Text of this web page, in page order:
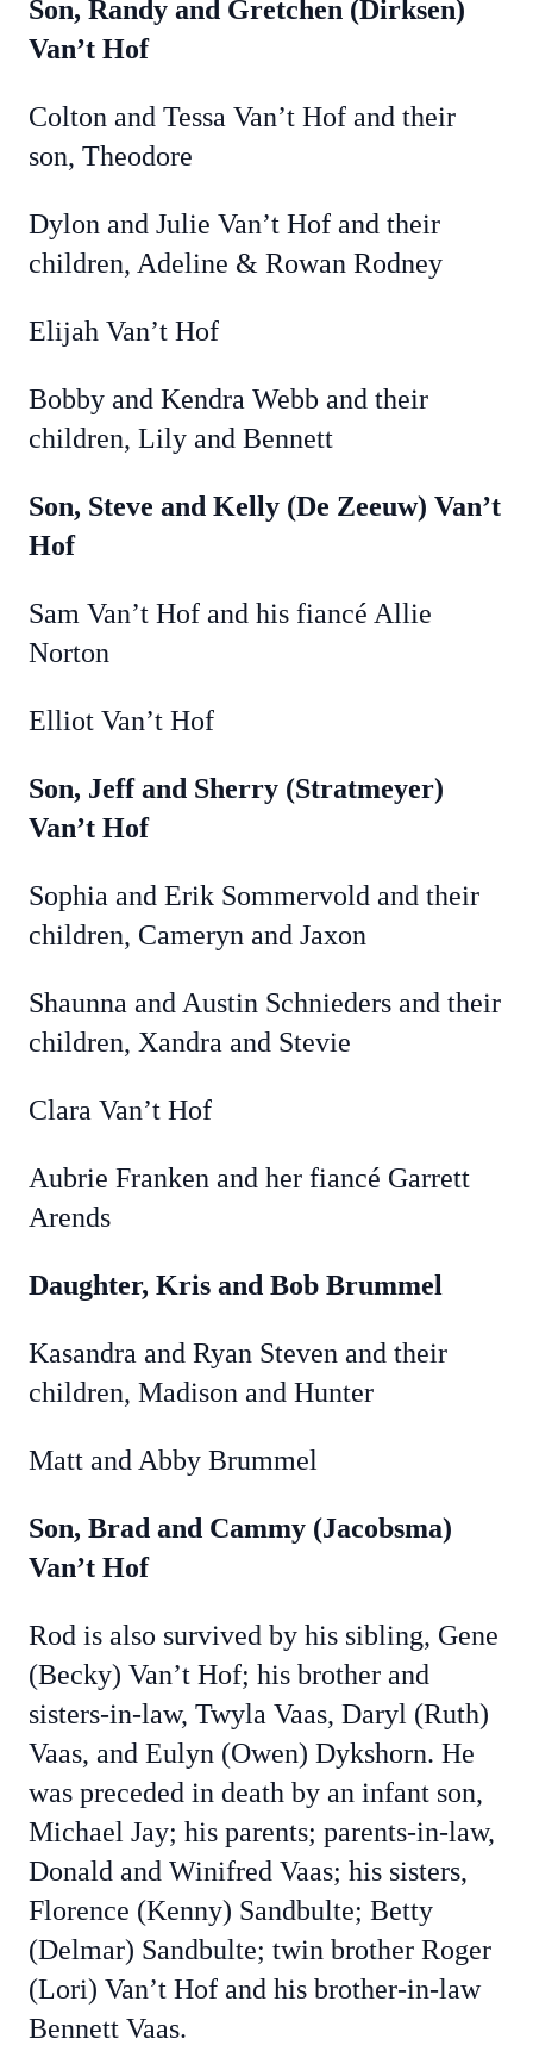
Son, Randy and Gretchen (Dirksen)
Van’t Hof
Colton and Tessa Van’t Hof and their
son, Theodore
Dylon and Julie Van’t Hof and their
children, Adeline & Rowan Rodney
Elijah Van’t Hof
Bobby and Kendra Webb and their
children, Lily and Bennett
Son, Steve and Kelly (De Zeeuw) Van’t
Hof
Sam Van’t Hof and his fiancé Allie
Norton
Elliot Van’t Hof
Son, Jeff and Sherry (Stratmeyer)
Van’t Hof
Sophia and Erik Sommervold and their
children, Cameryn and Jaxon
Shaunna and Austin Schnieders and their
children, Xandra and Stevie
Clara Van’t Hof
Aubrie Franken and her fiancé Garrett
Arends
Daughter, Kris and Bob Brummel
Kasandra and Ryan Steven and their
children, Madison and Hunter
Matt and Abby Brummel
Son, Brad and Cammy (Jacobsma)
Van’t Hof
Rod is also survived by his sibling, Gene
(Becky) Van’t Hof; his brother and
sisters-in-law, Twyla Vaas, Daryl (Ruth)
Vaas, and Eulyn (Owen) Dykshorn. He
was preceded in death by an infant son,
Michael Jay; his parents; parents-in-law,
Donald and Winifred Vaas; his sisters,
Florence (Kenny) Sandbulte; Betty
(Delmar) Sandbulte; twin brother Roger
(Lori) Van’t Hof and his brother-in-law
Bennett Vaas.